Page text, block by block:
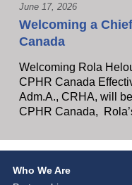
June 17, 2026
Welcoming a
Canada
Welcoming Rola
CPHR Canada
Adm.A., CRHA, will
CPHR Canada,
Who We Are